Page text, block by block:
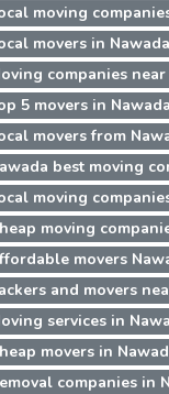
moving
movers in Nawada
companies near
5 movers in Nawada
movers from
best moving
moving
moving
movers
and movers
services in
movers in
companies in